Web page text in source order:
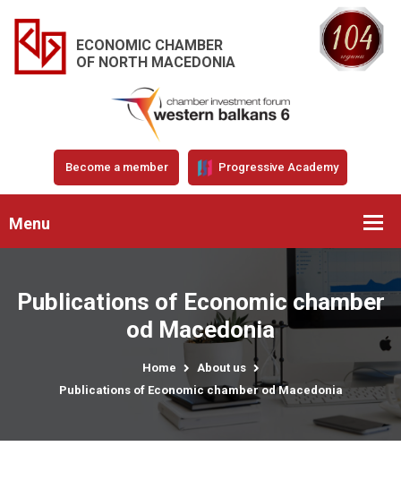
ECONOMIC CHAMBER
OF NORTH MACEDONIA
Become a member Progressive Academy
Menu
Publications of Economic chamber
od Macedonia
Home
About us
Publications of Economic chamber od Macedonia